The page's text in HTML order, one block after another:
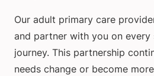
Our adult primary care
and partner with you on
journey. This partnership
needs change or become